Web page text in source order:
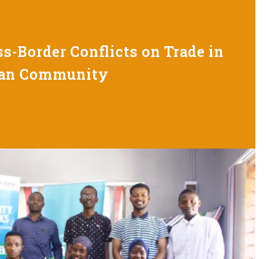
Border Conflicts on Trade in
Community